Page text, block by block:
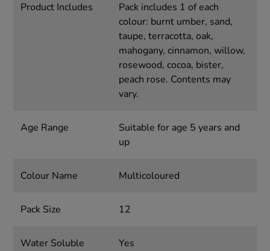
Product Includes
Pack includes 1 of each
colour: burnt umber, sand,
taupe, terracotta, oak,
mahogany, cinnamon, willow,
rosewood, cocoa, bister,
peach rose. Contents may
vary.
Age Range
Suitable for age 5 years and
up
Colour Name Multicoloured
Pack Size 12
Water Soluble Yes